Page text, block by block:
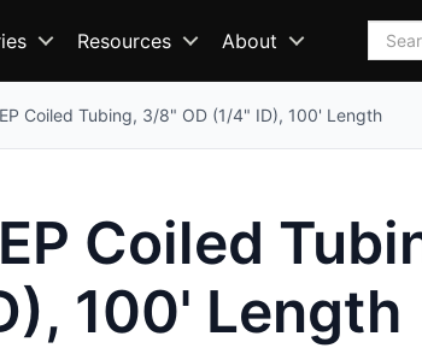
Resources About
Coiled Tubing, 3/8" OD (1/4" ID), 100' Length
Coiled
100' Length